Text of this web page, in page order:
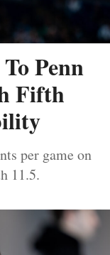
Penn
Fifth
per game on
11.5.